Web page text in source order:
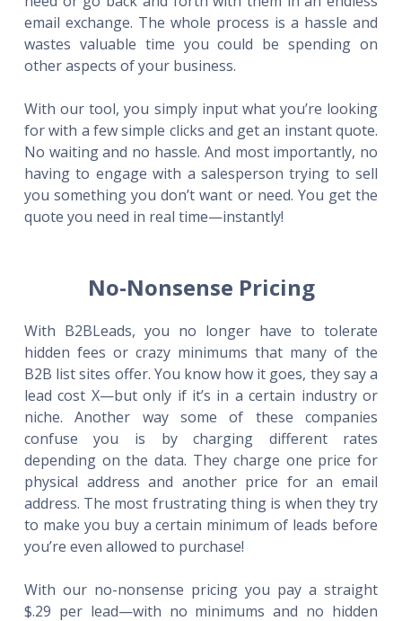
email exchange. The whole process is a hassle and
wastes valuable time you could be spending on
other aspects of your business.
With our tool, you simply input what you’re looking
for with a few simple clicks and get an instant quote.
No waiting and no hassle. And most importantly, no
having to engage with a salesperson trying to sell
you something you don’t want or need. You get the
quote you need in real time—instantly!
No-Nonsense Pricing
With B2BLeads, you no longer have to tolerate
hidden fees or crazy minimums that many of the
B2B list sites offer. You know how it goes, they say a
lead cost X—but only if it’s in a certain industry or
niche. Another way some of these companies
confuse you is by charging different rates
depending on the data. They charge one price for
physical address and another price for an email
address. The most frustrating thing is when they try
to make you buy a certain minimum of leads before
you’re even allowed to purchase!
With our no-nonsense pricing you pay a straight
$.29 per lead—with no minimums and no hidden